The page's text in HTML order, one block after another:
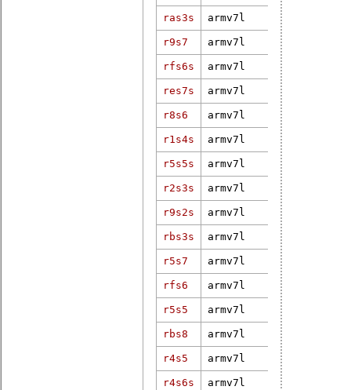
ras3s armv7l 4.14.180-
r9s7 armv7l 3.12.21-
rfs6s armv7l
5.10.19-
res7s
armv7l 4.19.94
r8s6 armv7l 3.2.58-rt85
r1s4s armv7l 4.14.34-
r5s5s armv7l 4.9.47-rt37
r2s3s armv7l
5.15.72-
r9s2s
armv7l 4.19-rt-pf-
rbs3s armv7l 4.18.7-rt5
r5s7 armv7l 4.16.15-rt7
rfs6 armv7l
5.10.19-
r5s5
armv7l
4.9.47-rt37-
dirty
rbs8
armv7l 3.12.24-
r4s5 armv7l 3.12.15-
r4s6s armv7l 4.19.142-